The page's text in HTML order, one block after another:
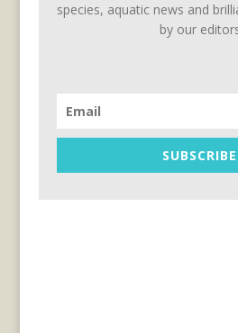
species, aquatic news and
by our